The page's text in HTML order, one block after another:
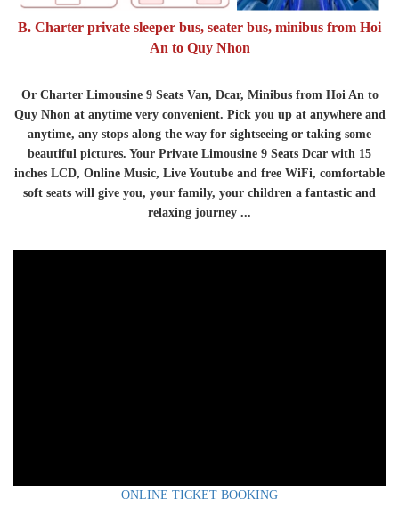
B. Charter private sleeper bus, seater bus, minibus from Hoi
An to Quy Nhon
Or Charter Limousine 9 Seats Van, Dcar, Minibus from Hoi An to
Quy Nhon at anytime very convenient. Pick you up at anywhere and
anytime, any stops along the way for sightseeing or taking some
beautiful pictures. Your Private Limousine 9 Seats Dcar with 15
inches LCD, Online Music, Live Youtube and free WiFi, comfortable
soft seats will give you, your family, your children a fantastic and
relaxing journey ...
ONLINE TICKET BOOKING